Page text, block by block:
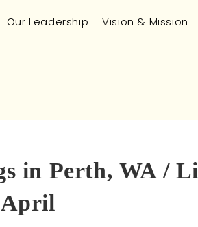
Our Leadership Vision & Mission
in Perth, WA /
April